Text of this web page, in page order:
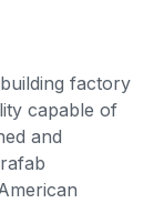
factory
capable of
and